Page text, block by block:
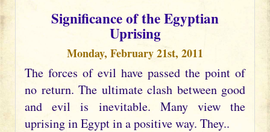
Significance of the Egyptian
Uprising
Monday, February 21st, 2011
The forces of evil have passed the point of
no return. The ultimate clash between good
and evil is inevitable. Many view the
uprising in Egypt in a positive way. They..